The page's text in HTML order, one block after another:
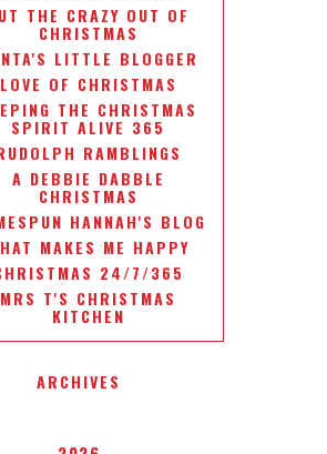
THE CRAZY OUT OF
CHRISTMAS
LITTLE BLOGGER
LOVE OF CHRISTMAS
THE CHRISTMAS
SPIRIT ALIVE 365
RAMBLINGS
A DEBBIE DABBLE
CHRISTMAS
HANNAH'S BLOG
MAKES ME HAPPY
24/7/365
MRS T'S CHRISTMAS
KITCHEN
ARCHIVES